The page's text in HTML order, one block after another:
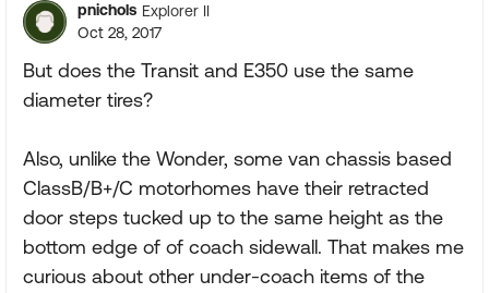
pnichols Explorer II
Oct 28, 2017
But does the Transit and E350 use the same
diameter tires?
Also, unlike the Wonder, some van chassis based
ClassB/B+/C motorhomes have their retracted
door steps tucked up to the same height as the
bottom edge of of coach sidewall. That makes me
curious about other under-coach items of the